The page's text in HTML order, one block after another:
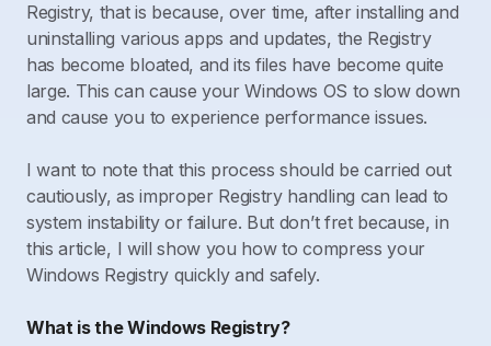
Registry, that is because, over time, after installing and
uninstalling various apps and updates, the Registry
has become bloated, and its files have become quite
large. This can cause your Windows OS to slow down
and cause you to experience performance issues.
I want to note that this process should be carried out
cautiously, as improper Registry handling can lead to
system instability or failure. But don’t fret because, in
this article, I will show you how to compress your
Windows Registry quickly and safely.
What is the Windows Registry?